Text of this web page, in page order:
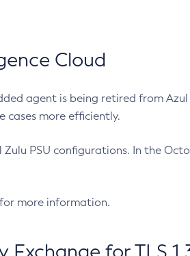
Cloud
agent is being retired from
cases more efficiently.
PSU configurations. In the
for more information.